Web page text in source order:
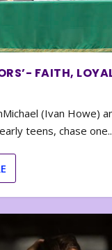
FAITH,
(Ivan Howe)
teens, chase